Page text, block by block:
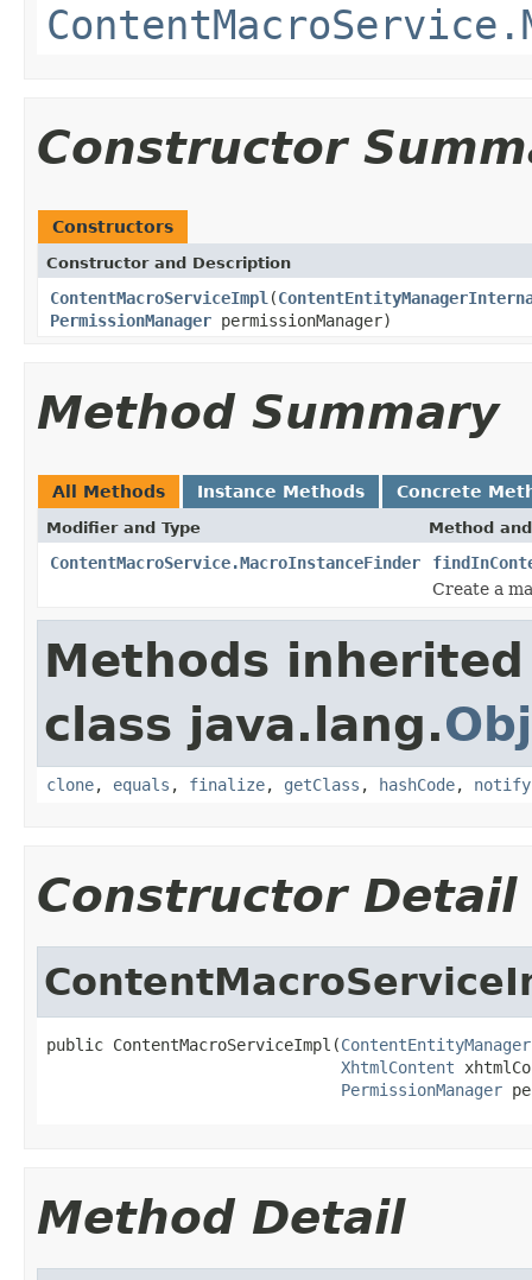
Constructor
Constructors
Constructor and Description
ContentMacroServiceImpl (
PermissionManager permissionManager)
Method Summary
All Methods Instance Methods Concrete
Modifier and Type Method
ContentMacroService.MacroInstanceFinder
Create a
Methods
class java.lang.
clone, equals , finalize, getClass , hashCode, notify
Constructor Detail
public ContentMacroServiceImpl(
XhtmlContent
PermissionManager
Method Detail